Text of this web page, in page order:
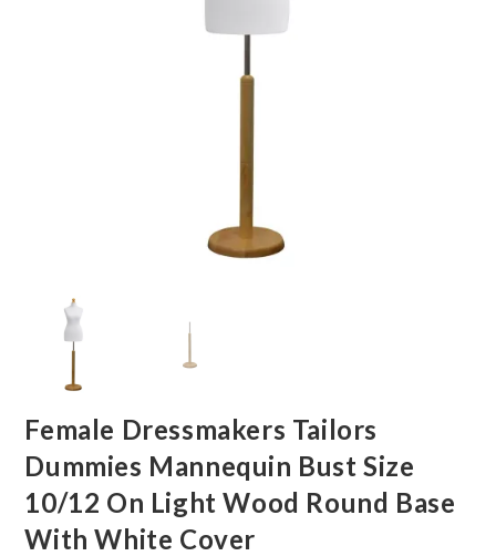
Female Dressmakers Tailors
Dummies Mannequin Bust Size
10/12 On Light Wood Round Base
With White Cover